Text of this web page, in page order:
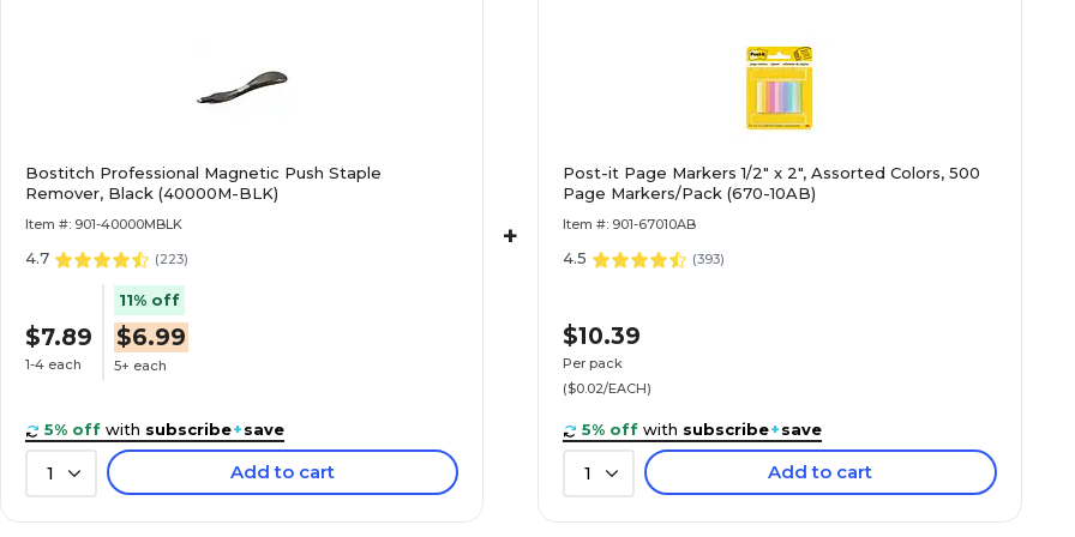
Bostitch Professional Magnetic Push Staple
Remover, Black (40000M-BLK)
Item #: 901-40000MBLK
4.7 (223)
$7.89
1-4 each
11% off
$6.99
5+ each
5% off with subscribe+save
1 Add to cart
+
Post-it Page Markers 1/2" x 2", Assorted Colors, 500
Page Markers/Pack (670-10AB)
Item #: 901-67010AB
4.5 (393)
$10.39
Per pack
($0.02/EACH)
5% off with subscribe+save
1 Add to cart